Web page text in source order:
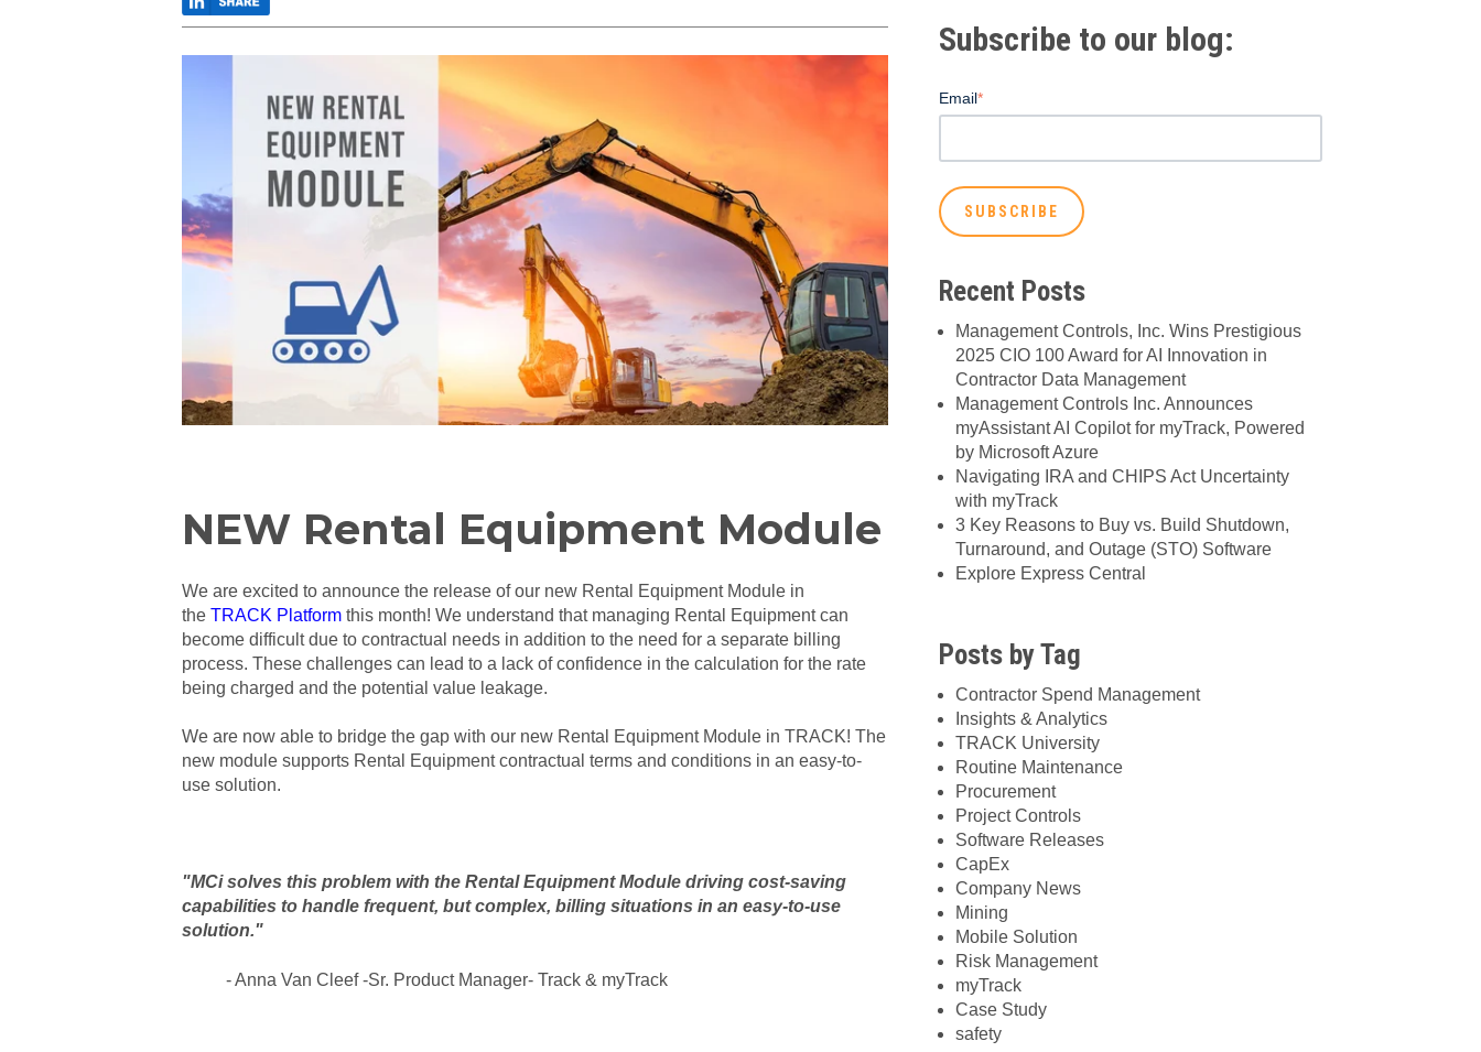
NEW Rental Equipment Module
We are excited to announce the release of our new Rental Equipment Module in
theTRACK Platform this month! We understand that managing Rental Equipment can
become difficult due to contractual needs in addition to the need for a separate billing
process. These challenges can lead to a lack of confidence in the calculation for the rate
being charged and the potential value leakage.
We are now able to bridge the gap with our new Rental Equipment Module in TRACK! The
new module supports Rental Equipment contractual terms and conditions in an easy-to-
use solution.
"MCi solves this problem with the Rental Equipment Module driving cost-saving
capabilities to handle frequent, but complex, billing situations in an easy-to-use
solution."
- Anna Van Cleef -Sr. Product Manager- Track & myTrack
Subscribe to our blog:
Email*
Recent Posts
Management Controls, Inc. Wins Prestigious
2025 CIO 100 Award for AI Innovation in
Contractor Data Management
Management Controls Inc. Announces
myAssistant AI Copilot for myTrack, Powered
by Microsoft Azure
Navigating IRA and CHIPS Act Uncertainty
with myTrack
3 Key Reasons to Buy vs. Build Shutdown,
Turnaround, and Outage (STO) Software
Explore Express Central
Posts by Tag
Contractor Spend Management
Insights & Analytics
TRACK University
Routine Maintenance
Procurement
Project Controls
Software Releases
CapEx
Company News
Mining
Mobile Solution
Risk Management
myTrack
Case Study
safety